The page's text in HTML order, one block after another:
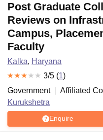
Post Graduate
Reviews on
Campus,
Faculty
Kalka, Haryana
3/5 (1)
Government
Affiliated
Kurukshetra
Enquire